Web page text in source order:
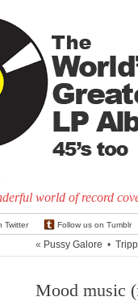
world of record
Twitter Follow us on Tumblr
« Pussy Galore •
Mood music